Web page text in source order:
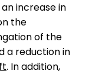
increase in
the
of the
a reduction in
. In addition,